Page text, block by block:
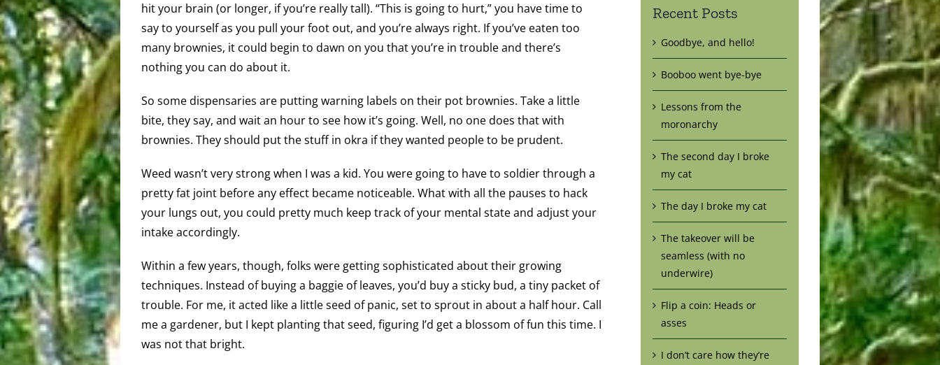
hit your brain (or longer, if you’re really tall). “This is going to hurt,” you have time to
say to yourself as you pull your foot out, and you’re always right. If you’ve eaten too
many brownies, it could begin to dawn on you that you’re in trouble and there’s
nothing you can do about it.
So some dispensaries are putting warning labels on their pot brownies. Take a little
bite, they say, and wait an hour to see how it’s going. Well, no one does that with
brownies. They should put the stuff in okra if they wanted people to be prudent.
Weed wasn’t very strong when I was a kid. You were going to have to soldier through a
pretty fat joint before any effect became noticeable. What with all the pauses to hack
your lungs out, you could pretty much keep track of your mental state and adjust your
intake accordingly.
Within a few years, though, folks were getting sophisticated about their growing
techniques. Instead of buying a baggie of leaves, you’d buy a sticky bud, a tiny packet of
trouble. For me, it acted like a little seed of panic, set to sprout in about a half hour. Call
me a gardener, but I kept planting that seed, figuring I’d get a blossom of fun this time. I
was not that bright.
Recent Posts
Goodbye, and hello!
Booboo went bye-bye
Lessons from the
moronarchy
The second day I broke
my cat
The day I broke my cat
The takeover will be
seamless (with no
underwire)
Flip a coin: Heads or
asses
I don’t care how they’re